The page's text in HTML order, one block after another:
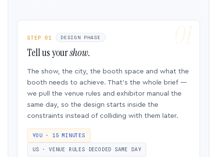
STEP 01 DESIGN PHASE
Tell us yourshow.
The show, the city, the booth space and what the
booth needs to achieve. That’s the whole brief —
we pull the venue rules and exhibitor manual the
same day, so the design starts inside the
constraints instead of colliding with them later.
YOU · 15 MINUTES
US · VENUE RULES DECODED SAME DAY